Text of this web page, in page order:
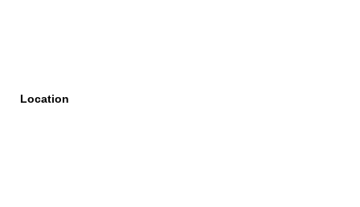
Location